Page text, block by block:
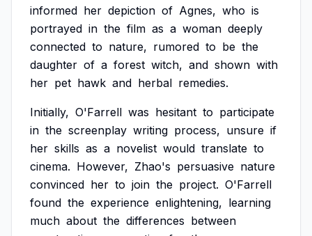
informed her depiction of Agnes, who is
portrayed in the film as a woman deeply
connected to nature, rumored to be the
daughter of a forest witch, and shown with
her pet hawk and herbal remedies.
Initially, O'Farrell was hesitant to participate
in the screenplay writing process, unsure if
her skills as a novelist would translate to
cinema. However, Zhao's persuasive nature
convinced her to join the project. O'Farrell
found the experience enlightening, learning
much about the differences between